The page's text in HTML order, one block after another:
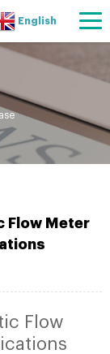
English
Flow Meter
Flow